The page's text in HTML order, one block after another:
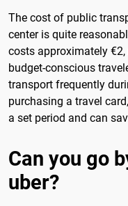
The cost of public
center is quite
costs approximately
budget-conscious
transport frequently
purchasing a travel
a set period and can
Can you go
uber?